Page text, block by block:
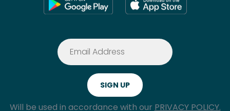
Will be used in accordance with our PRIVACY POLICY.